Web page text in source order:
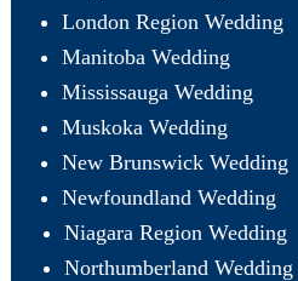
London Region Wedding
Manitoba Wedding
Mississauga Wedding
Muskoka Wedding
New Brunswick Wedding
Newfoundland Wedding
Niagara Region Wedding
Northumberland Wedding